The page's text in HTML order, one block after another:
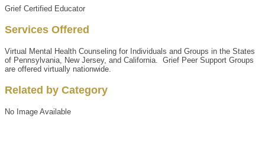
Grief Certified Educator
Services Offered
Virtual Mental Health Counseling for Individuals and Groups in the States
of Pennsylvania, New Jersey, and California. Grief Peer Support Groups
are offered virtually nationwide.
Related by Category
No Image Available